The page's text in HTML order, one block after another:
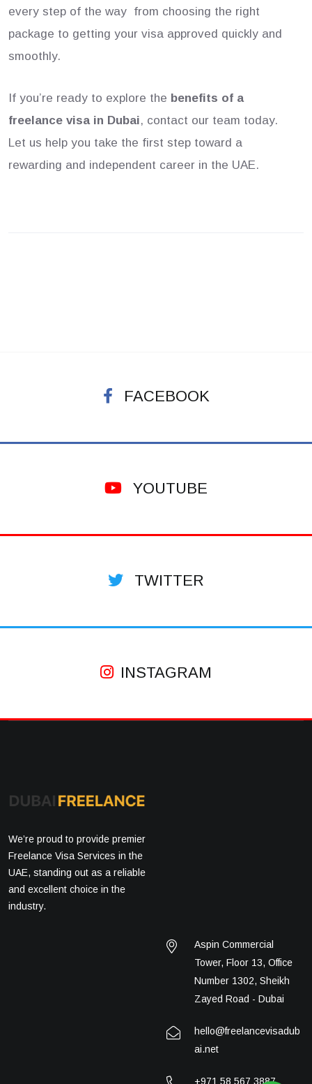
every step of the way from choosing the right
package to getting your visa approved quickly and
smoothly.
If you’re ready to explore the benefits of a
freelance visa in Dubai, contact our team today.
Let us help you take the first step toward a
rewarding and independent career in the UAE.
FACEBOOK
YOUTUBE
TWITTER
INSTAGRAM
We’re proud to provide premier
Freelance Visa Services in the
UAE, standing out as a reliable
and excellent choice in the
industry.
Aspin Commercial
Tower, Floor 13, Office
Number 1302, Sheikh
Zayed Road - Dubai
hello@freelancevisadub
ai.net
+971 58 567 3887